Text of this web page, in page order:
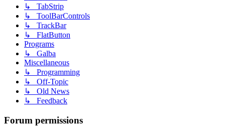
↳ TabStrip
↳ ToolBarControls
↳ TrackBar
↳ FlatButton
Programs
↳ Galba
Miscellaneous
↳ Programming
↳ Off-Topic
↳ Old News
↳ Feedback
Forum permissions